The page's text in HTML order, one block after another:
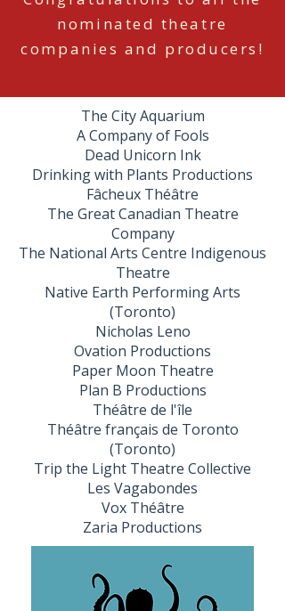
nominated theatre
companies and producers!
The City Aquarium
A Company of Fools
Dead Unicorn Ink
Drinking with Plants Productions
Fâcheux Théâtre
The Great Canadian Theatre
Company
The National Arts Centre Indigenous
Theatre
Native Earth Performing Arts
(Toronto)
Nicholas Leno
Ovation Productions
Paper Moon Theatre
Plan B Productions
Théâtre de l'île
Théâtre français de Toronto
(Toronto)
Trip the Light Theatre Collective
Les Vagabondes
Vox Théâtre
Zaria Productions